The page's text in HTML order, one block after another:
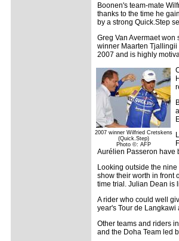
Boonen's team-mate
thanks to the time he
by a strong Quick.Step
Greg Van Avermaet
winner Maarten Tjallingii
2007 and is highly
2007 winner Wilfried Cretskens
(Quick.Step)
Photo ©: AFP
Aurélien Passeron have
Looking outside the
show their worth in front
time trial. Julian Dean is
A rider who could well
year's Tour de Langkawi
Other teams and riders
and the Doha Team led